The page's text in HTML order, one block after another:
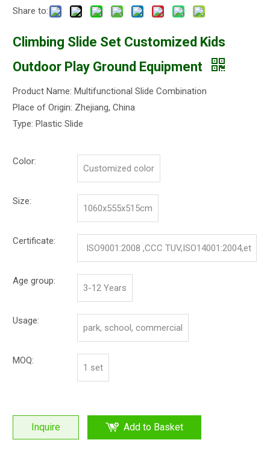
Share to:
Climbing Slide Set Customized Kids
Outdoor Play Ground Equipment
Product Name: Multifunctional Slide Combination
Place of Origin: Zhejiang, China
Type: Plastic Slide
Color:
Customized color
Size:
1060x555x515cm
Certificate:
ISO9001:2008 ,CCC TUV,ISO14001:2004,et
Age group:
3-12 Years
Usage:
park, school, commercial
MOQ:
1 set
Inquire Add to Basket